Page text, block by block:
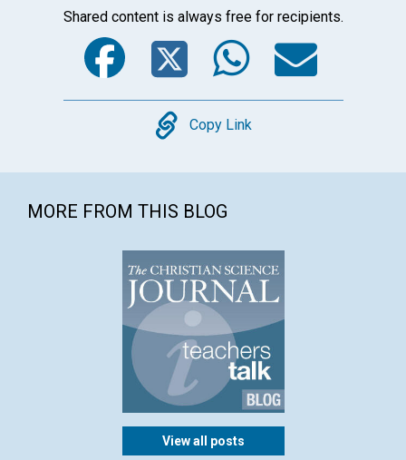
Shared content is always free for recipients.
Facebook
Twitter
Copy
Copy Link
MORE FROM THIS BLOG
View all posts